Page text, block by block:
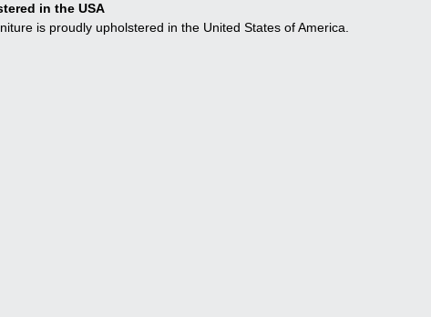
in the USA
is proudly upholstered in the United States of America.